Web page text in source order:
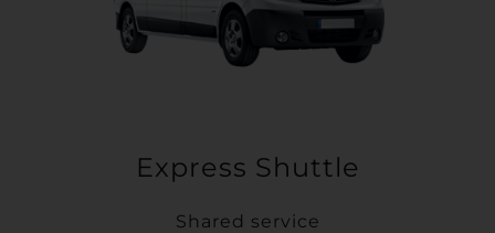
Express Shuttle
Shared service